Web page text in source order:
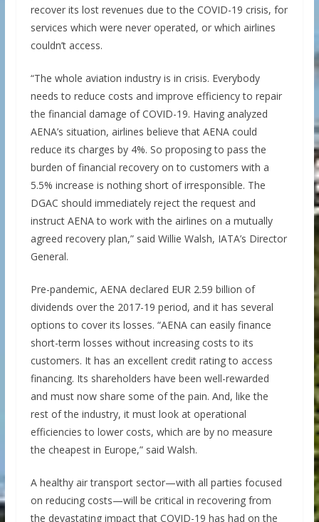
recover its lost revenues due to the COVID-19 crisis, for
services which were never operated, or which airlines
couldn’t access.
“The whole aviation industry is in crisis. Everybody
needs to reduce costs and improve efficiency to repair
the financial damage of COVID-19. Having analyzed
AENA’s situation, airlines believe that AENA could
reduce its charges by 4%. So proposing to pass the
burden of financial recovery on to customers with a
5.5% increase is nothing short of irresponsible. The
DGAC should immediately reject the request and
instruct AENA to work with the airlines on a mutually
agreed recovery plan,” said Willie Walsh, IATA’s Director
General.
Pre-pandemic, AENA declared EUR 2.59 billion of
dividends over the 2017-19 period, and it has several
options to cover its losses. “AENA can easily finance
short-term losses without increasing costs to its
customers. It has an excellent credit rating to access
financing. Its shareholders have been well-rewarded
and must now share some of the pain. And, like the
rest of the industry, it must look at operational
efficiencies to lower costs, which are by no measure
the cheapest in Europe,” said Walsh.
A healthy air transport sector—with all parties focused
on reducing costs—will be critical in recovering from
the devastating impact that COVID-19 has had on the